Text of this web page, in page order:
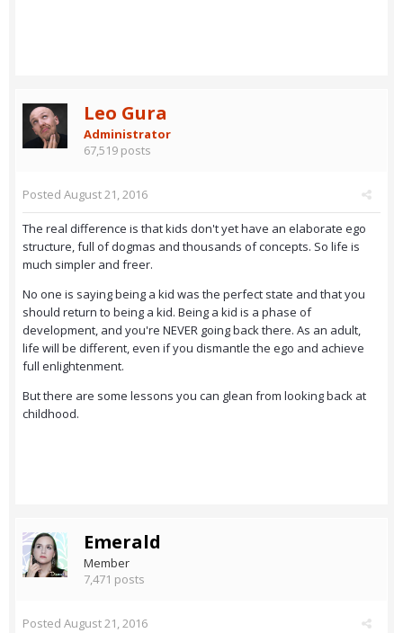
Leo Gura
Administrator
67,519 posts
Posted August 21, 2016
The real difference is that kids don't yet have an elaborate ego
structure, full of dogmas and thousands of concepts. So life is
much simpler and freer.
No one is saying being a kid was the perfect state and that you
should return to being a kid. Being a kid is a phase of
development, and you're NEVER going back there. As an adult,
life will be different, even if you dismantle the ego and achieve
full enlightenment.
But there are some lessons you can glean from looking back at
childhood.
Emerald
Member
7,471 posts
Posted August 21, 2016